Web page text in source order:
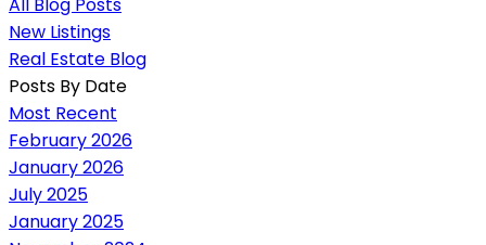
New Listings
Real Estate Blog
Posts By Date
Most Recent
February 2026
January 2026
July 2025
January 2025